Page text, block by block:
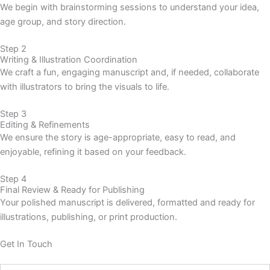
We begin with brainstorming sessions to understand your idea,
age group, and story direction.
Step 2
Writing & Illustration Coordination
We craft a fun, engaging manuscript and, if needed, collaborate
with illustrators to bring the visuals to life.
Step 3
Editing & Refinements
We ensure the story is age-appropriate, easy to read, and
enjoyable, refining it based on your feedback.
Step 4
Final Review & Ready for Publishing
Your polished manuscript is delivered, formatted and ready for
illustrations, publishing, or print production.
Get In Touch